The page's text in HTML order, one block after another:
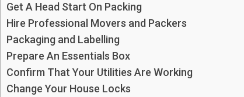
Get A Head Start On Packing
Hire Professional Movers and Packers
Packaging and Labelling
Prepare An Essentials Box
Confirm That Your Utilities Are Working
Change Your House Locks